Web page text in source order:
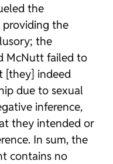
the
the
the
McNutt failed to
[they] indeed
due to sexual
inference,
they intended or
In sum, the
contains no